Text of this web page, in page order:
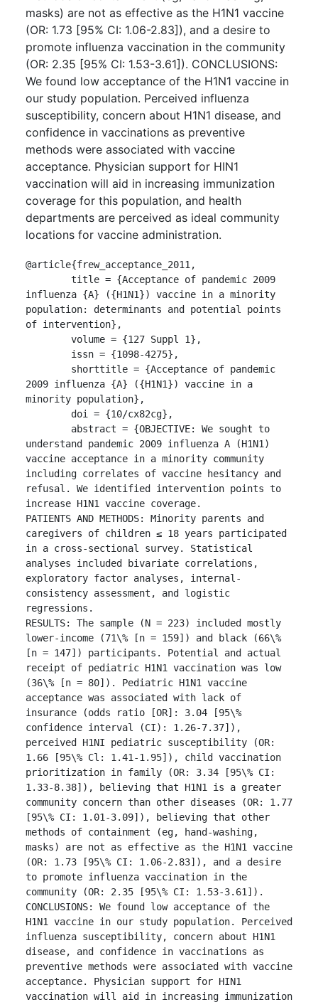
masks) are not as effective as the H1N1 vaccine
(OR: 1.73 [95% CI: 1.06-2.83]), and a desire to
promote influenza vaccination in the community
(OR: 2.35 [95% CI: 1.53-3.61]). CONCLUSIONS:
We found low acceptance of the H1N1 vaccine in
our study population. Perceived influenza
susceptibility, concern about H1N1 disease, and
confidence in vaccinations as preventive
methods were associated with vaccine
acceptance. Physician support for HIN1
vaccination will aid in increasing immunization
coverage for this population, and health
departments are perceived as ideal community
locations for vaccine administration.
@article{frew_acceptance_2011,
influenza {A} ({H1N1}) vaccine in a minority
population: determinants and potential points
of intervention},
2009 influenza {A} ({H1N1}) vaccine in a
minority population},
understand pandemic 2009 influenza A (H1N1)
vaccine acceptance in a minority community
including correlates of vaccine hesitancy and
refusal. We identified intervention points to
increase H1N1 vaccine coverage.
PATIENTS AND METHODS: Minority parents and
caregivers of children ≤ 18 years participated
in a cross-sectional survey. Statistical
analyses included bivariate correlations,
exploratory factor analyses, internal-
consistency assessment, and logistic
regressions.
RESULTS: The sample (N = 223) included mostly
lower-income (71\% [n = 159]) and black (66\%
[n = 147]) participants. Potential and actual
receipt of pediatric H1N1 vaccination was low
(36\% [n = 80]). Pediatric H1N1 vaccine
acceptance was associated with lack of
insurance (odds ratio [OR]: 3.04 [95\%
confidence interval (CI): 1.26-7.37]),
perceived H1NI pediatric susceptibility (OR:
1.66 [95\% Cl: 1.41-1.95]), child vaccination
prioritization in family (OR: 3.34 [95\% CI:
1.33-8.38]), believing that H1N1 is a greater
community concern than other diseases (OR: 1.77
[95\% CI: 1.01-3.09]), believing that other
methods of containment (eg, hand-washing,
masks) are not as effective as the H1N1 vaccine
(OR: 1.73 [95\% CI: 1.06-2.83]), and a desire
to promote influenza vaccination in the
community (OR: 2.35 [95\% CI: 1.53-3.61]).
CONCLUSIONS: We found low acceptance of the
H1N1 vaccine in our study population. Perceived
influenza susceptibility, concern about H1N1
disease, and confidence in vaccinations as
preventive methods were associated with vaccine
acceptance. Physician support for HIN1
vaccination will aid in increasing immunization